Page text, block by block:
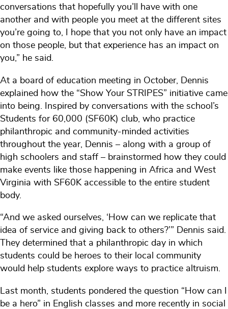
conversations that hopefully you’ll have with one
another and with people you meet at the different sites
you’re going to, I hope that you not only have an impact
on those people, but that experience has an impact on
you,” he said.
At a board of education meeting in October, Dennis
explained how the “Show Your STRIPES” initiative came
into being. Inspired by conversations with the school’s
Students for 60,000 (SF60K) club, who practice
philanthropic and community-minded activities
throughout the year, Dennis – along with a group of
high schoolers and staff – brainstormed how they could
make events like those happening in Africa and West
Virginia with SF60K accessible to the entire student
body.
“And we asked ourselves, ‘How can we replicate that
idea of service and giving back to others?’” Dennis said.
They determined that a philanthropic day in which
students could be heroes to their local community
would help students explore ways to practice altruism.
Last month, students pondered the question “How can I
be a hero” in English classes and more recently in social